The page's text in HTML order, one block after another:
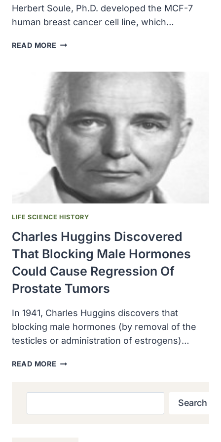
Herbert Soule, Ph.D. developed the MCF-7
human breast cancer cell line, which…
READ MORE KARMANOS
RESEARCHER
PHD
DEVELOPED
THE
MCF-
HUMAN
BREAST
CANCER
CELL
LINE
LIFE SCIENCE HISTORY
Charles Huggins Discovered
That Blocking Male Hormones
Could Cause Regression Of
Prostate Tumors
In 1941, Charles Huggins discovers that
blocking male hormones (by removal of the
testicles or administration of estrogens)…
READ MORE CHARLES
Search